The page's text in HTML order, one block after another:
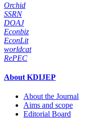
Orchid
SSRN
DOAJ
Econbiz
EconLit
worldcat
RePEC
About KDIJEP
About the Journal
Aims and scope
Editorial Board